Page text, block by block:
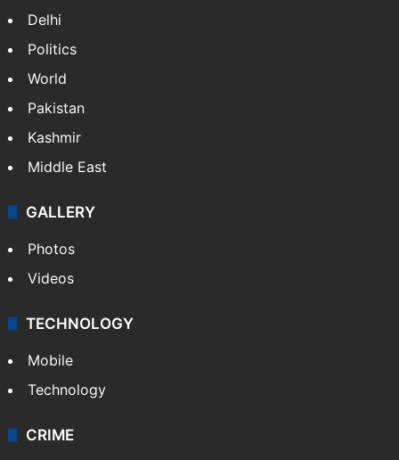
Delhi
Politics
World
Pakistan
Kashmir
Middle East
GALLERY
Photos
Videos
TECHNOLOGY
Mobile
Technology
CRIME